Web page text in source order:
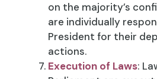
on the majority’s
are individually
President for their
actions.
Execution of Laws: